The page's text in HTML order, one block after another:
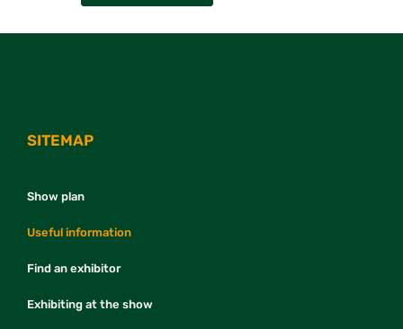
SITEMAP
Show plan
Useful information
Find an exhibitor
Exhibiting at the show